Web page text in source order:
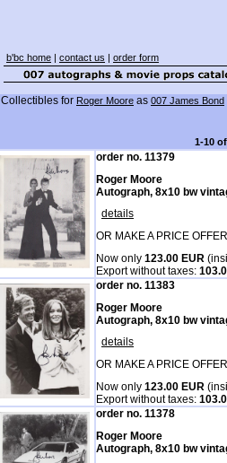
b'bc home | contact us | order form
Collectibles for Roger Moore as 007 James Bond
1-10
order no. 11379
Roger Moore
Autograph, 8x10 bw
details
OR MAKE A PRICE
Now only 123.00 EUR
Export without taxes:
order no. 11383
Roger Moore
Autograph, 8x10 bw
details
OR MAKE A PRICE
Now only 123.00 EUR
Export without taxes:
order no. 11378
Roger Moore
Autograph, 8x10 bw